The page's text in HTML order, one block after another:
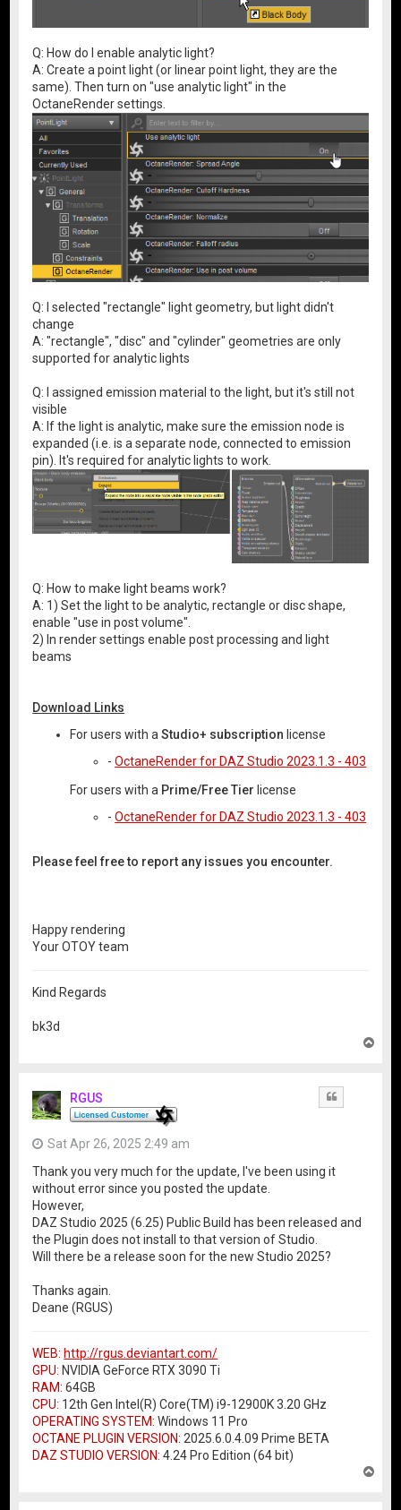
Q: How do I enable analytic light?
A: Create a point light (or linear point light, they are the
same). Then turn on "use analytic light" in the
OctaneRender settings.
Q: I selected "rectangle" light geometry, but light didn't
change
A: "rectangle", "disc" and "cylinder" geometries are only
supported for analytic lights
Q: I assigned emission material to the light, but it's still not
visible
A: If the light is analytic, make sure the emission node is
expanded (i.e. is a separate node, connected to emission
pin). It's required for analytic lights to work.
Q: How to make light beams work?
A: 1) Set the light to be analytic, rectangle or disc shape,
enable "use in post volume".
2) In render settings enable post processing and light
beams
Download Links
For users with aStudio+ subscription license
-OctaneRender for DAZ Studio 2023.1.3 - 403
For users with a Prime/Free Tier license
-OctaneRender for DAZ Studio 2023.1.3 - 403
Please feel free to report any issues you encounter.
Happy rendering
Your OTOY team
Kind Regards
bk3d
RGUS
Sat Apr 26, 2025 2:49 am
Thank you very much for the update, I've been using it
without error since you posted the update.
However,
DAZ Studio 2025 (6.25) Public Build has been released and
the Plugin does not install to that version of Studio.
Will there be a release soon for the new Studio 2025?
Thanks again.
Deane (RGUS)
WEB: http://rgus.deviantart.com/
GPU: NVIDIA GeForce RTX 3090 Ti
RAM: 64GB
CPU: 12th Gen Intel(R) Core(TM) i9-12900K 3.20 GHz
OPERATING SYSTEM: Windows 11 Pro
OCTANE PLUGIN VERSION: 2025.6.0.4.09 Prime BETA
DAZ STUDIO VERSION: 4.24 Pro Edition (64 bit)